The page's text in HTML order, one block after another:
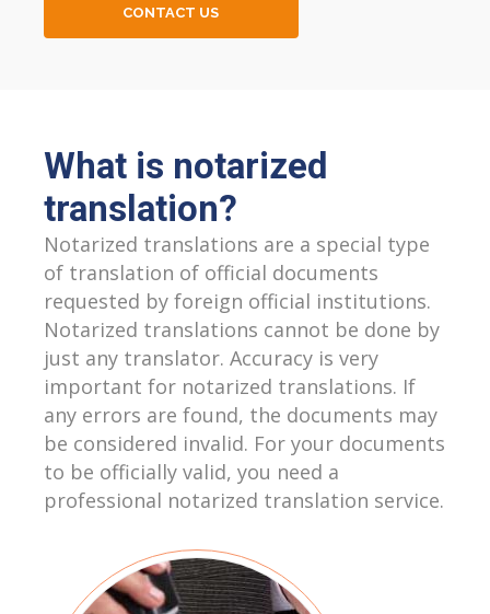
CONTACT US
What is notarized
translation?
Notarized translations are a special type
of translation of official documents
requested by foreign official institutions.
Notarized translations cannot be done by
just any translator. Accuracy is very
important for notarized translations. If
any errors are found, the documents may
be considered invalid. For your documents
to be officially valid, you need a
professional notarized translation service.